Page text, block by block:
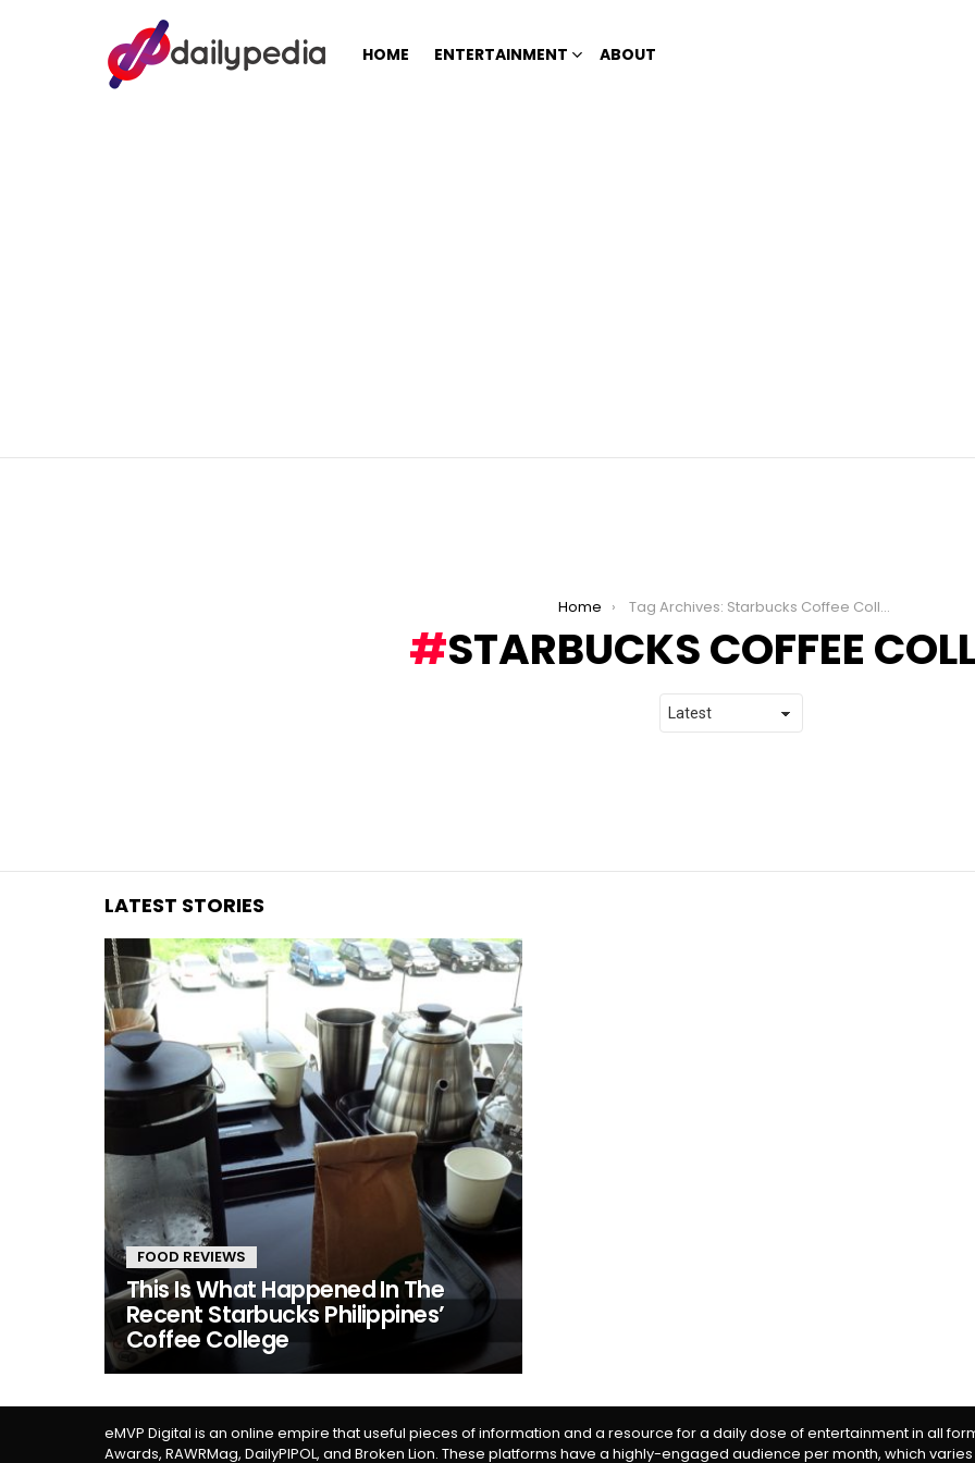
HOME ENTERTAINMENT ABOUT
Home Tag Archives: Starbucks Coffee College
STARBUCKS COFFEE
LATEST STORIES
FOOD REVIEWS
This Is What Happened In The
Recent Starbucks Philippines’
Coffee College
eMVP Digital is an online empire that useful pieces of information and a resource for a daily dose of entertainment in all
Awards, RAWRMag, DailyPIPOL, and Broken Lion. These platforms have a highly-engaged audience per month, which